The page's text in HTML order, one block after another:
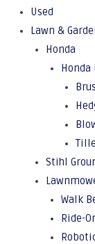
Used
Lawn &
Honda
Stihl
Walk
Ride-